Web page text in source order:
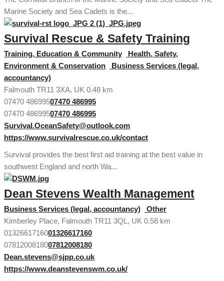
Marine Society and Sea Cadets is the...
Survival Rescue & Safety Training
Training, Education & Community
Health, Safety,
Environment & Conservation
Business Services (legal,
accountancy)
Falmouth TR11 3XA, UK 0.48 km
07470 48699507470 486995
07470 48699507470 486995
Survival.OceanSafety@outlook.com
https://www.survivalrescue.co.uk/contact
Survival provides the best first aid training at the best value in
southwest England and north Wa...
Dean Stevens Wealth Management
Business Services (legal, accountancy)
Other
Kimberley Place, Falmouth TR11 3QL, UK 0.58 km
0132661716001326617160
0781200818007812008180
Dean.stevens@sjpp.co.uk
https://www.deanstevenswm.co.uk/